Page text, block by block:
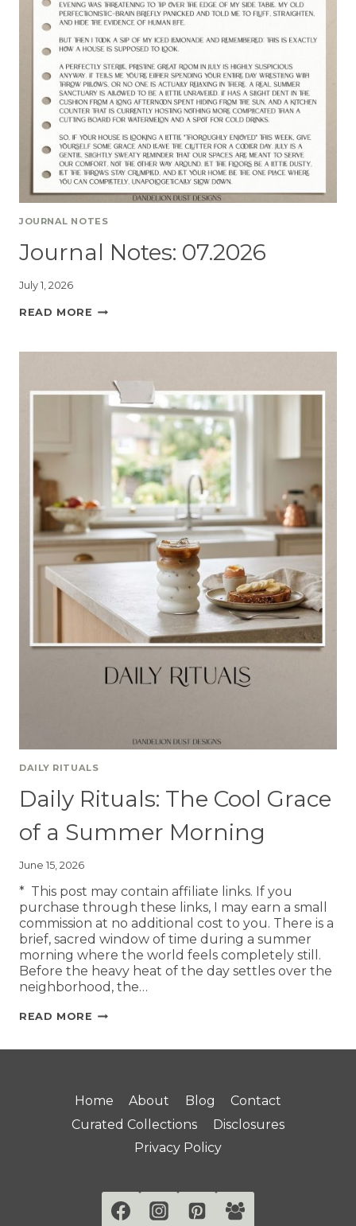
JOURNAL NOTES
Journal Notes: 07.2026
July 1, 2026
READ MORE
DAILY RITUALS
Daily Rituals: The Cool Grace
of a Summer Morning
June 15, 2026
* This post may contain affiliate links. If you
purchase through these links, I may earn a small
commission at no additional cost to you. There is a
brief, sacred window of time during a summer
morning where the world feels completely still.
Before the heavy heat of the day settles over the
neighborhood, the…
READ MORE
Home About Blog
Contact
Curated Collections
Disclosures
Privacy Policy